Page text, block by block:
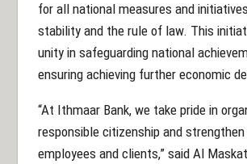
for all national measures and
stability and the rule of law. This
unity in safeguarding national
ensuring achieving further economic
“At Ithmaar Bank, we take pride in
responsible citizenship and
employees and clients,” said Al